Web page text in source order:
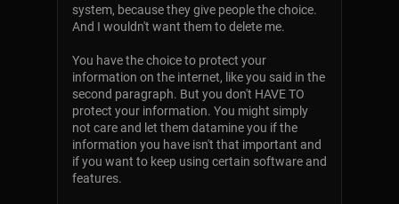
system, because they give people the choice.
And I wouldn't want them to delete me.
You have the choice to protect your
information on the internet, like you said in the
second paragraph. But you don't HAVE TO
protect your information. You might simply
not care and let them datamine you if the
information you have isn't that important and
if you want to keep using certain software and
features.